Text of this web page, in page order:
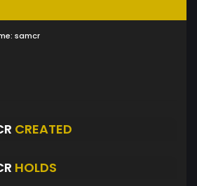
samcr
CREATED
HOLDS